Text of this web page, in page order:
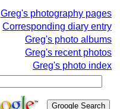
Greg's photography pages
Corresponding diary entry
Greg's photo albums
Greg's recent photos
Greg's photo index